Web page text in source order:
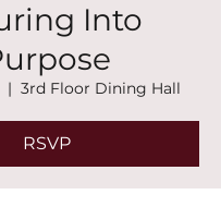
Into
  |
3rd Floor Dining Hall
RSVP